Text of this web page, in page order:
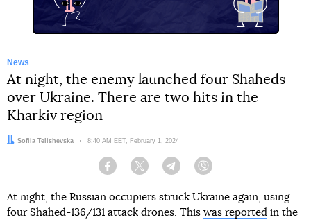
News
At night, the enemy launched four Shaheds
over Ukraine. There are two hits in the
Kharkiv region
Author:
Sofiia Telishevska Date:
8:40 AM EET, February 1, 2024
Facebook Twitter Telegram
At night, the Russian occupiers struck Ukraine again, using
four Shahed-136/131 attack drones. This was reported in the